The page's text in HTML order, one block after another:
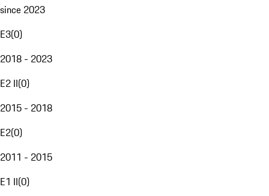
since 2023
E3(0)
2018 - 2023
E2 II(0)
2015 - 2018
E2(0)
2011 - 2015
E1 II(0)